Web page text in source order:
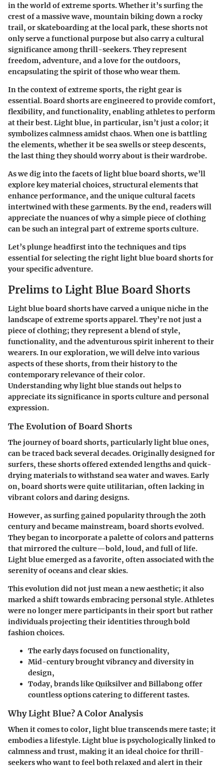
in the world of extreme sports. Whether it’s surfing the
crest of a massive wave, mountain biking down a rocky
trail, or skateboarding at the local park, these shorts not
only serve a functional purpose but also carry a cultural
significance among thrill-seekers. They represent
freedom, adventure, and a love for the outdoors,
encapsulating the spirit of those who wear them.
In the context of extreme sports, the right gear is
essential. Board shorts are engineered to provide comfort,
flexibility, and functionality, enabling athletes to perform
at their best. Light blue, in particular, isn’t just a color; it
symbolizes calmness amidst chaos. When one is battling
the elements, whether it be sea swells or steep descents,
the last thing they should worry about is their wardrobe.
As we dig into the facets of light blue board shorts, we’ll
explore key material choices, structural elements that
enhance performance, and the unique cultural facets
intertwined with these garments. By the end, readers will
appreciate the nuances of why a simple piece of clothing
can be such an integral part of extreme sports culture.
Let’s plunge headfirst into the techniques and tips
essential for selecting the right light blue board shorts for
your specific adventure.
Prelims to Light Blue Board Shorts
Light blue board shorts have carved a unique niche in the
landscape of extreme sports apparel. They’re not just a
piece of clothing; they represent a blend of style,
functionality, and the adventurous spirit inherent to their
wearers. In our exploration, we will delve into various
aspects of these shorts, from their history to the
contemporary relevance of their color.
Understanding why light blue stands out helps to
appreciate its significance in sports culture and personal
expression.
The Evolution of Board Shorts
The journey of board shorts, particularly light blue ones,
can be traced back several decades. Originally designed for
surfers, these shorts offered extended lengths and quick-
drying materials to withstand sea water and waves. Early
on, board shorts were quite utilitarian, often lacking in
vibrant colors and daring designs.
However, as surfing gained popularity through the 20th
century and became mainstream, board shorts evolved.
They began to incorporate a palette of colors and patterns
that mirrored the culture—bold, loud, and full of life.
Light blue emerged as a favorite, often associated with the
serenity of oceans and clear skies.
This evolution did not just mean a new aesthetic; it also
marked a shift towards embracing personal style. Athletes
were no longer mere participants in their sport but rather
individuals projecting their identities through bold
fashion choices.
The early days focused on functionality,
Mid-century brought vibrancy and diversity in
design,
Today, brands like Quiksilver and Billabong offer
countless options catering to different tastes.
Why Light Blue? A Color Analysis
When it comes to color, light blue transcends mere taste; it
embodies a lifestyle. Light blue is psychologically linked to
calmness and trust, making it an ideal choice for thrill-
seekers who want to feel both relaxed and alert in their